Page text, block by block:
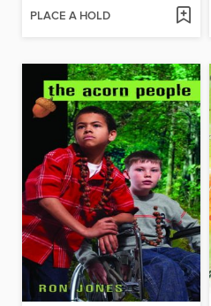
PLACE A HOLD